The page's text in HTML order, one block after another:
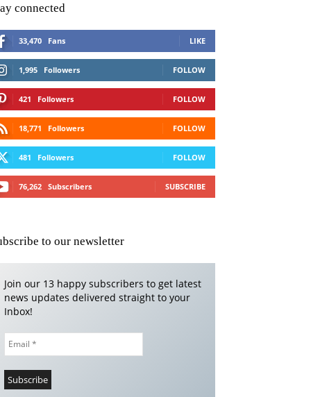
connected
33,470 Fans LIKE
1,995 Followers FOLLOW
421 Followers FOLLOW
18,771 Followers FOLLOW
481 Followers FOLLOW
76,262 Subscribers SUBSCRIBE
to our newsletter
Join our 13 happy subscribers to get latest
news updates delivered straight to your
Inbox!